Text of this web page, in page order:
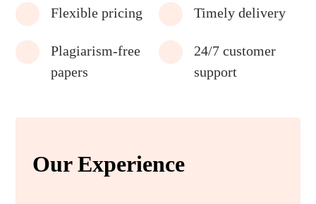
Flexible pricing
Plagiarism-free
papers
Timely delivery
24/7 customer
support
Our Experience